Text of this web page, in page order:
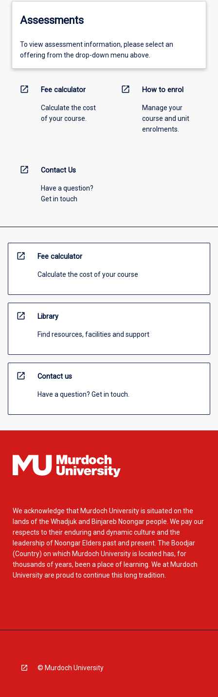
Assessments
To view assessment information, please select an
offering from the drop-down menu above.
open_in_new Fee calculator
Calculate the cost
of your course.
open_in_new How to enrol
Manage your
course and unit
enrolments.
open_in_new Contact Us
Have a question?
Get in touch
open_in_new Fee calculator
Calculate the cost of your course
open_in_new Library
Find resources, facilities and support
open_in_new Contact us
Have a question? Get in touch.
We acknowledge that Murdoch University is situated on the
lands of the Whadjuk and Binjareb Noongar people. We pay our
respects to their enduring and dynamic culture and the
leadership of Noongar Elders past and present. The Boodjar
(Country) on which Murdoch University is located has, for
thousands of years, been a place of learning. We at Murdoch
University are proud to continue this long tradition.
© Murdoch University